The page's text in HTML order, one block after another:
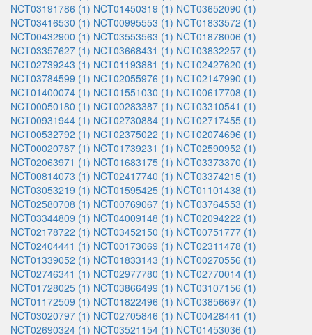
NCT03191786 (1) NCT01450319 (1) NCT03652090 (1)
NCT03416530 (1) NCT00995553 (1) NCT01833572 (1)
NCT00432900 (1) NCT03553563 (1) NCT01878006 (1)
NCT03357627 (1) NCT03668431 (1) NCT03832257 (1)
NCT02739243 (1) NCT01193881 (1) NCT02427620 (1)
NCT03784599 (1) NCT02055976 (1) NCT02147990 (1)
NCT01400074 (1) NCT01551030 (1) NCT00617708 (1)
NCT00050180 (1) NCT00283387 (1) NCT03310541 (1)
NCT00931944 (1) NCT02730884 (1) NCT02717455 (1)
NCT00532792 (1) NCT02375022 (1) NCT02074696 (1)
NCT00020787 (1) NCT01739231 (1) NCT02590952 (1)
NCT02063971 (1) NCT01683175 (1) NCT03373370 (1)
NCT00814073 (1) NCT02417740 (1) NCT03374215 (1)
NCT03053219 (1) NCT01595425 (1) NCT01101438 (1)
NCT02580708 (1) NCT00769067 (1) NCT03764553 (1)
NCT03344809 (1) NCT04009148 (1) NCT02094222 (1)
NCT02178722 (1) NCT03452150 (1) NCT00751777 (1)
NCT02404441 (1) NCT00173069 (1) NCT02311478 (1)
NCT01339052 (1) NCT01833143 (1) NCT00270556 (1)
NCT02746341 (1) NCT02977780 (1) NCT02770014 (1)
NCT01728025 (1) NCT03866499 (1) NCT03107156 (1)
NCT01172509 (1) NCT01822496 (1) NCT03856697 (1)
NCT03020797 (1) NCT02705846 (1) NCT00428441 (1)
NCT02690324 (1) NCT03521154 (1) NCT01453036 (1)